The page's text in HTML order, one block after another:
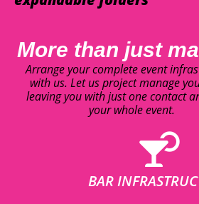
More than just
Arrange your complete event
with us. Let us project manage
leaving you with just one contact
your whole event.
BAR